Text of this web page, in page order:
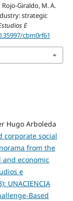
Rojo-Giraldo, M. A.
strategic
E
cbm0rf61
Hugo Arboleda
corporate social
from the
economic
e
UNACIENCIA
Based